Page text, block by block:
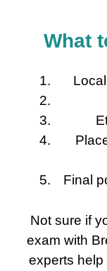
What
Final
Not sure if
exam with
experts